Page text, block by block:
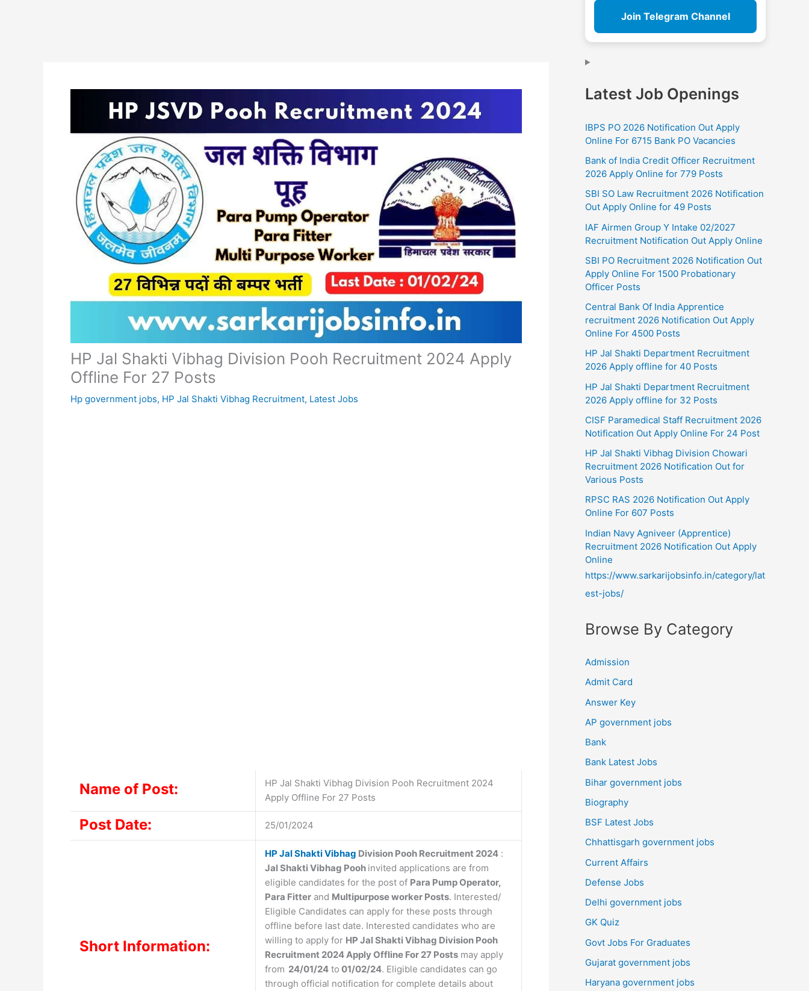
HP Jal Shakti Vibhag Division Pooh Recruitment 2024 Apply
Offline For 27 Posts
Hp government jobs, HP Jal Shakti Vibhag Recruitment, Latest Jobs
Name of Post:
HP Jal Shakti Vibhag Division Pooh Recruitment 2024
Apply Offline For 27 Posts
Post Date: 25/01/2024
Short Information:
HP Jal Shakti Vibhag Division Pooh Recruitment 2024 :
Jal Shakti Vibhag Pooh invited applications are from
eligible candidates for the post of Para Pump Operator,
Para Fitter and Multipurpose worker Posts. Interested/
Eligible Candidates can apply for these posts through
offline before last date. Interested candidates who are
willing to apply for HP Jal Shakti Vibhag Division Pooh
Recruitment 2024 Apply Offline For 27 Posts may apply
from 24/01/24 to 01/02/24. Eligible candidates can go
through official notification for complete details about
Join Telegram Channel
Latest Job Openings
IBPS PO 2026 Notification Out Apply
Online For 6715 Bank PO Vacancies
Bank of India Credit Officer Recruitment
2026 Apply Online for 779 Posts
SBI SO Law Recruitment 2026 Notification
Out Apply Online for 49 Posts
IAF Airmen Group Y Intake 02/2027
Recruitment Notification Out Apply Online
SBI PO Recruitment 2026 Notification Out
Apply Online For 1500 Probationary
Officer Posts
Central Bank Of India Apprentice
recruitment 2026 Notification Out Apply
Online For 4500 Posts
HP Jal Shakti Department Recruitment
2026 Apply offline for 40 Posts
HP Jal Shakti Department Recruitment
2026 Apply offline for 32 Posts
CISF Paramedical Staff Recruitment 2026
Notification Out Apply Online For 24 Post
HP Jal Shakti Vibhag Division Chowari
Recruitment 2026 Notification Out for
Various Posts
RPSC RAS 2026 Notification Out Apply
Online For 607 Posts
Indian Navy Agniveer (Apprentice)
Recruitment 2026 Notification Out Apply
Online
https://www.sarkarijobsinfo.in/category/lat
est-jobs/
Browse By Category
Admission
Admit Card
Answer Key
AP government jobs
Bank
Bank Latest Jobs
Bihar government jobs
Biography
BSF Latest Jobs
Chhattisgarh government jobs
Current Affairs
Defense Jobs
Delhi government jobs
GK Quiz
Govt Jobs For Graduates
Gujarat government jobs
Haryana government jobs